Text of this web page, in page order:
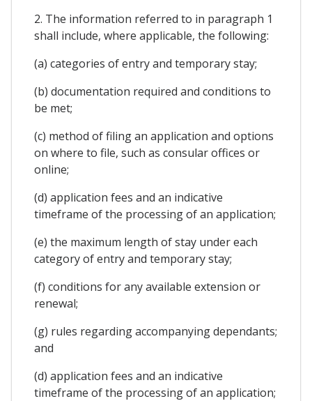
2. The information referred to in paragraph 1
shall include, where applicable, the following:
(a) categories of entry and temporary stay;
(b) documentation required and conditions to
be met;
(c) method of filing an application and options
on where to file, such as consular offices or
online;
(d) application fees and an indicative
timeframe of the processing of an application;
(e) the maximum length of stay under each
category of entry and temporary stay;
(f) conditions for any available extension or
renewal;
(g) rules regarding accompanying dependants;
and
(d) application fees and an indicative
timeframe of the processing of an application;